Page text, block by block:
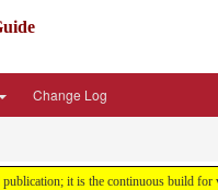
Change Log
publication; it is the continuous build